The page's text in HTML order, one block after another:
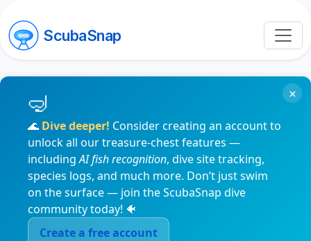
ScubaSnap
🌊 Dive deeper! Consider creating an account to
unlock all our treasure-chest features —
includingAI fish recognition, dive site tracking,
species logs, and much more. Don’t just swim
on the surface — join the ScubaSnap dive
community today! 🐠
Create a free account
×